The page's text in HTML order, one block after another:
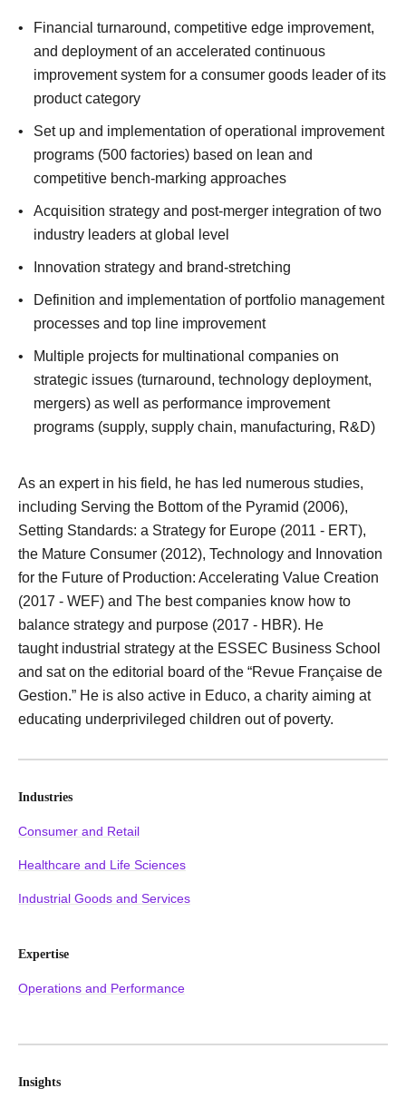
Financial turnaround, competitive edge improvement,
and deployment of an accelerated continuous
improvement system for a consumer goods leader of its
product category
Set up and implementation of operational improvement
programs (500 factories) based on lean and
competitive bench-marking approaches
Acquisition strategy and post-merger integration of two
industry leaders at global level
Innovation strategy and brand-stretching
Definition and implementation of portfolio management
processes and top line improvement
Multiple projects for multinational companies on
strategic issues (turnaround, technology deployment,
mergers) as well as performance improvement
programs (supply, supply chain, manufacturing, R&D)
As an expert in his field, he has led numerous studies,
including Serving the Bottom of the Pyramid (2006),
Setting Standards: a Strategy for Europe (2011 - ERT),
the Mature Consumer (2012), Technology and Innovation
for the Future of Production: Accelerating Value Creation
(2017 - WEF) and The best companies know how to
balance strategy and purpose (2017 - HBR). He
taught industrial strategy at the ESSEC Business School
and sat on the editorial board of the “Revue Française de
Gestion.” He is also active in Educo, a charity aiming at
educating underprivileged children out of poverty.
Industries
Consumer and Retail
Healthcare and Life Sciences
Industrial Goods and Services
Expertise
Operations and Performance
Insights